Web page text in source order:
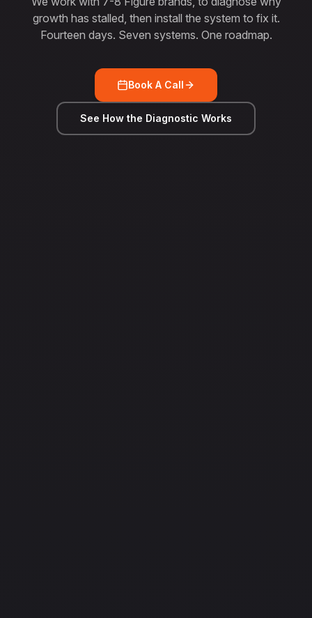
growth has stalled, then install the system to fix it.
Fourteen days. Seven systems. One roadmap.
Book A Call
See How the Diagnostic Works